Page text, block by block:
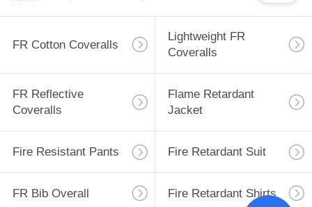
FR Cotton Coveralls
Lightweight FR
Coveralls
FR Reflective
Coveralls
Flame Retardant
Jacket
Fire Resistant Pants Fire Retardant Suit
FR Bib Overall Fire Retardant Shirts